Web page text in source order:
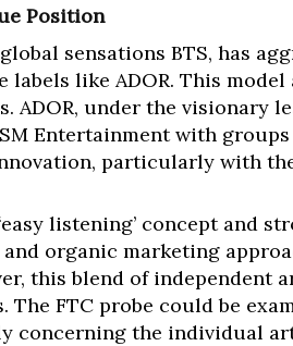
Position
sensations BTS, has
like ADOR. This
ADOR, under the
Entertainment with groups
particularly with
listening’ concept and
organic marketing
this blend of independent
FTC probe could be
concerning the individual